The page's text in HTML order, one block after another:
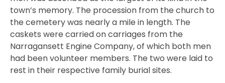
town’s memory. The procession from the church to
the cemetery was nearly a mile in length. The
caskets were carried on carriages from the
Narragansett Engine Company, of which both men
had been volunteer members. The two were laid to
rest in their respective family burial sites.